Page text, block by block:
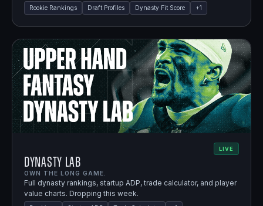
Rookie Rankings Draft Profiles Dynasty Fit Score +1
LIVE
Dynasty Lab
OWN THE LONG GAME.
Full dynasty rankings, startup ADP, trade calculator, and player
value charts. Dropping this week.